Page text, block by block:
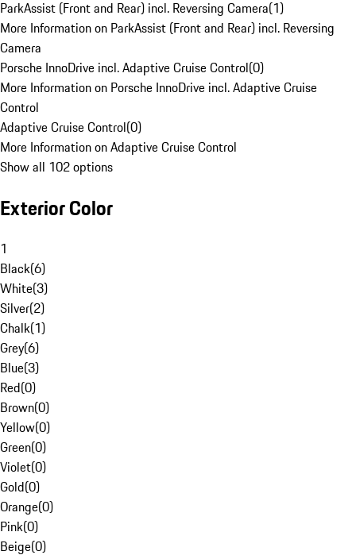
ParkAssist (Front and Rear) incl. Reversing Camera(1)
More Information on ParkAssist (Front and Rear) incl. Reversing
Camera
Porsche InnoDrive incl. Adaptive Cruise Control(0)
More Information on Porsche InnoDrive incl. Adaptive Cruise
Control
Adaptive Cruise Control(0)
More Information on Adaptive Cruise Control
Show all 102 options
Exterior Color
1
Black(6)
White(3)
Silver(2)
Chalk(1)
Grey(6)
Blue(3)
Red(0)
Brown(0)
Yellow(0)
Green(0)
Violet(0)
Gold(0)
Orange(0)
Pink(0)
Beige(0)